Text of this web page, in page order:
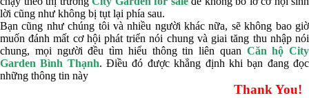
lời cũng như không bị tụt lại phía sau.
Bạn cũng như chúng tôi và nhiều người khác nữa, sẽ không bao giờ
muốn đánh mất cơ hội phát triển nói chung và giai tăng thu nhập nói
chung, mọi người đều tìm hiểu thông tin liên quan Căn hộ City
Garden Bình Thạnh. Điều đó được khẳng định khi bạn đang đọc
những thông tin này
Thank You!